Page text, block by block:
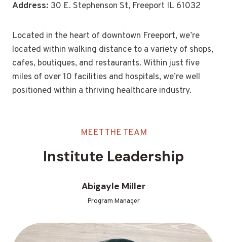
Address: 30 E. Stephenson St, Freeport IL 61032
Located in the heart of downtown Freeport, we’re
located within walking distance to a variety of shops,
cafes, boutiques, and restaurants. Within just five
miles of over 10 facilities and hospitals, we’re well
positioned within a thriving healthcare industry.
MEET THE TEAM
Institute Leadership
Abigayle Miller
Program Manager